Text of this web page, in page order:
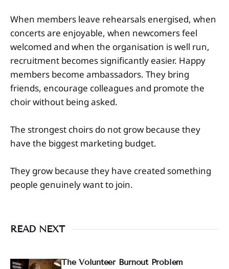
When members leave rehearsals energised, when
concerts are enjoyable, when newcomers feel
welcomed and when the organisation is well run,
recruitment becomes significantly easier. Happy
members become ambassadors. They bring
friends, encourage colleagues and promote the
choir without being asked.
The strongest choirs do not grow because they
have the biggest marketing budget.
They grow because they have created something
people genuinely want to join.
READ NEXT
The Volunteer Burnout Problem